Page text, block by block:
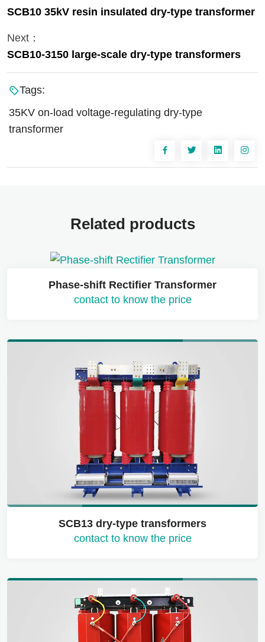
SCB10 35kV resin insulated dry-type transformer
Next：
SCB10-3150 large-scale dry-type transformers
Tags:
35KV on-load voltage-regulating dry-type
transformer
Related products
Phase-shift Rectifier Transformer
contact to know the price
SCB13 dry-type transformers
contact to know the price